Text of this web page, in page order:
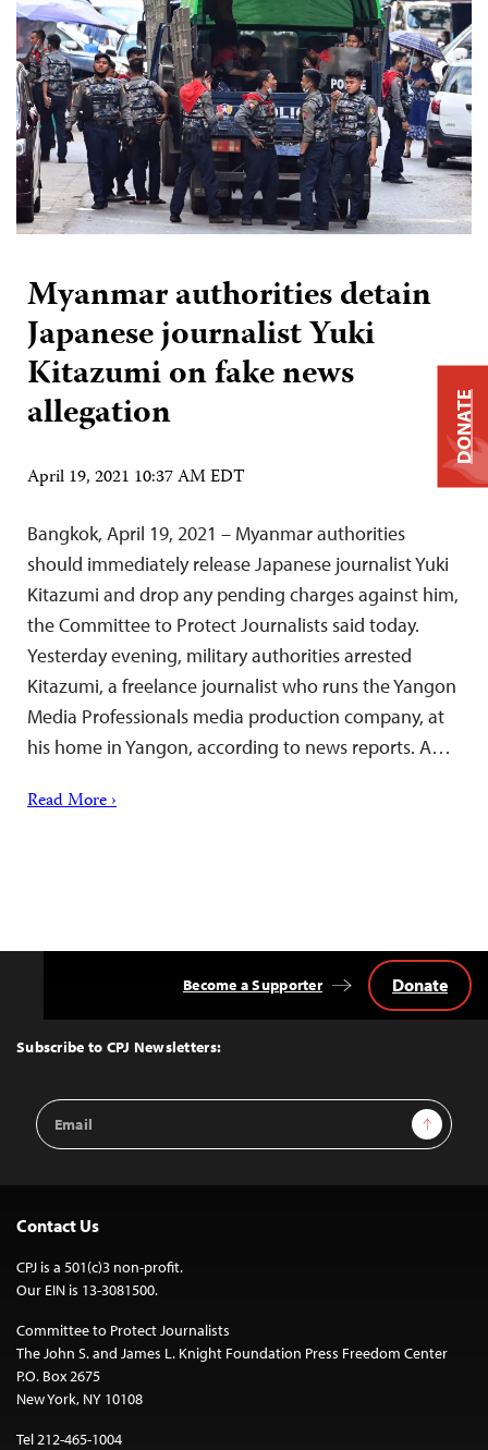
Myanmar authorities detain
Japanese journalist Yuki
Kitazumi on fake news
allegation
April 19, 2021 10:37 AM EDT
Bangkok, April 19, 2021 – Myanmar authorities
should immediately release Japanese journalist Yuki
Kitazumi and drop any pending charges against him,
the Committee to Protect Journalists said today.
Yesterday evening, military authorities arrested
Kitazumi, a freelance journalist who runs the Yangon
Media Professionals media production company, at
his home in Yangon, according to news reports. A…
Read More ›
Top
Subscribe to CPJ Newsletters:
Email
Address
Sign Up
Become a Supporter Donate
Contact Us
CPJ is a 501(c)3 non-profit.
Our EIN is 13-3081500.
Committee to Protect Journalists
The John S. and James L. Knight Foundation Press Freedom Center
P.O. Box 2675
New York, NY 10108
Tel 212-465-1004
DONATE